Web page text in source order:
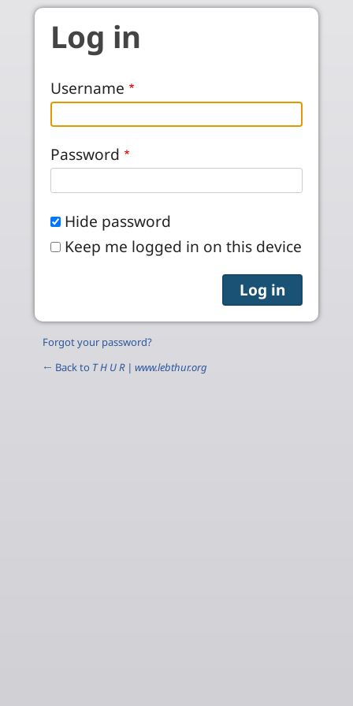
Skip to main content
Log in
Username
Password
Hide password
Keep me logged in on this device
Forgot your password?
← Back to T H U R | www.lebthur.org